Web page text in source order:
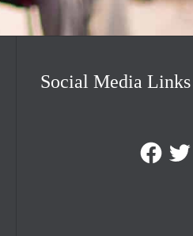
Social Media Links
FacebookTwitter